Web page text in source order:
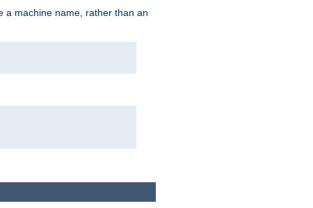
a machine name, rather than an